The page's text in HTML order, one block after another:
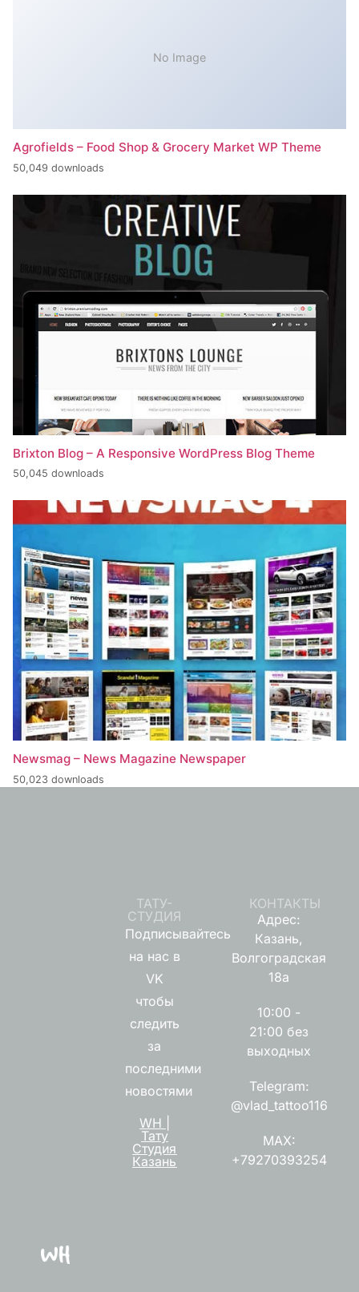
No Image
Agrofields – Food Shop & Grocery Market WP Theme
50,049 downloads
Brixton Blog – A Responsive WordPress Blog Theme
50,045 downloads
Newsmag – News Magazine Newspaper
50,023 downloads
ТАТУ-
СТУДИЯ
Подписывайтесь
на нас в
VK
чтобы
следить
за
последними
новостями
WH |
Тату
Студия
Казань
КОНТАКТЫ
Адрес:
Казань,
Волгоградская
18а
10:00 -
21:00 без
выходных
Telegram:
@vlad_tattoo116
MAX:
+79270393254